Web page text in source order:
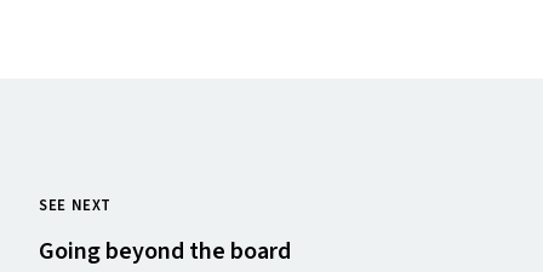
SEE NEXT
Going beyond the board